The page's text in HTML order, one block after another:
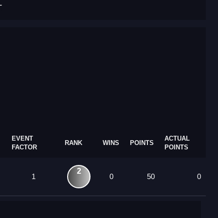
EVENT
FACTOR
RANK WINS POINTS
ACTUAL
POINTS
1
2
0 50 0